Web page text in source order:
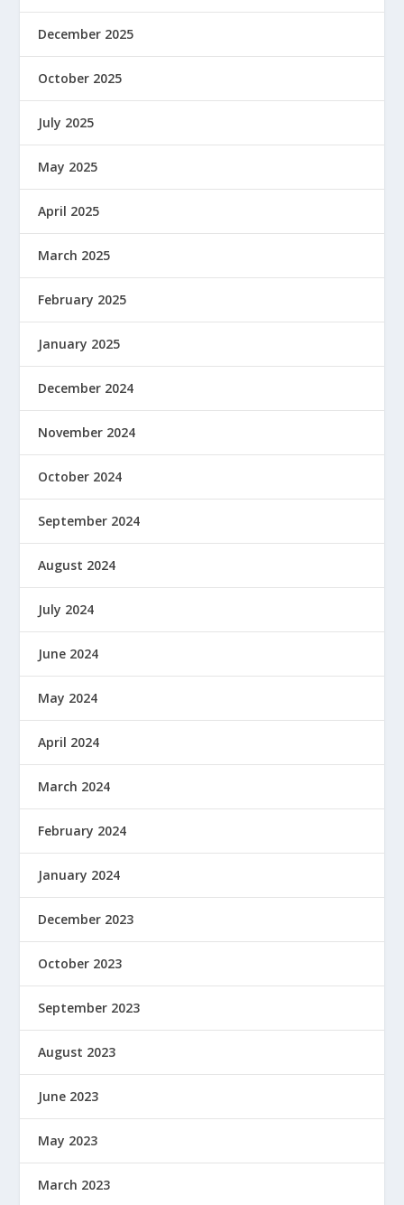
December 2025
October 2025
July 2025
May 2025
April 2025
March 2025
February 2025
January 2025
December 2024
November 2024
October 2024
September 2024
August 2024
July 2024
June 2024
May 2024
April 2024
March 2024
February 2024
January 2024
December 2023
October 2023
September 2023
August 2023
June 2023
May 2023
March 2023